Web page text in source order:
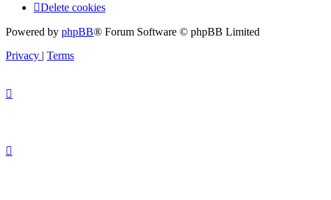
Delete cookies
Powered by phpBB® Forum Software © phpBB Limited
Privacy | Terms